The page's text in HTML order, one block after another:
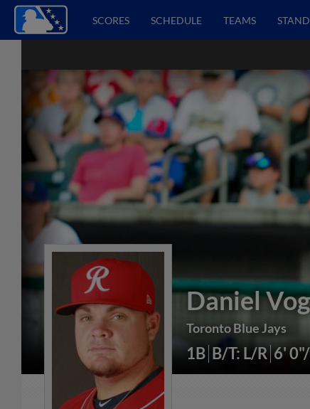
SCORES SCHEDULE TEAMS
Daniel
Toronto Blue Jays
1B B/T: L/R 6'